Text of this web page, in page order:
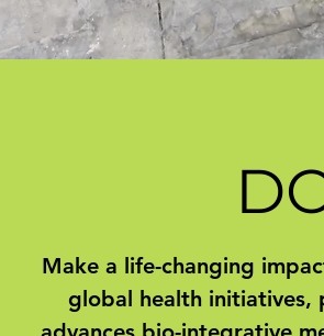
Make a life-changing
global health initiatives,